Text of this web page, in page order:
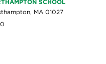
SCHOOL
MA 01027